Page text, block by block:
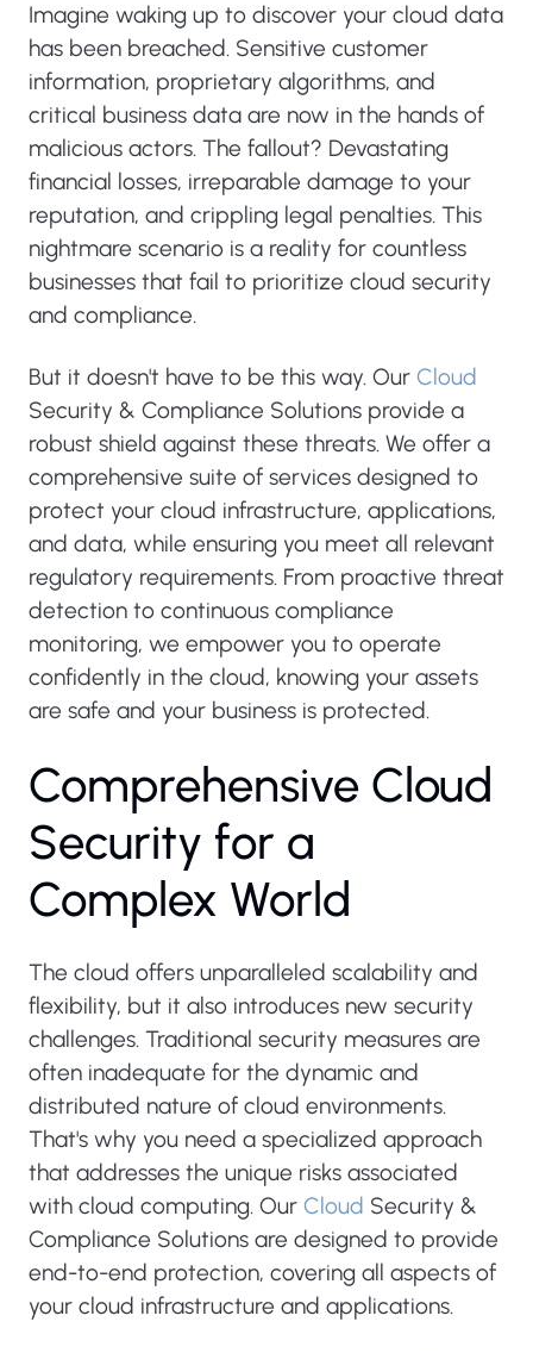
Imagine waking up to discover your cloud data
has been breached. Sensitive customer
information, proprietary algorithms, and
critical business data are now in the hands of
malicious actors. The fallout? Devastating
financial losses, irreparable damage to your
reputation, and crippling legal penalties. This
nightmare scenario is a reality for countless
businesses that fail to prioritize cloud security
and compliance.
But it doesn't have to be this way. Our Cloud
Security & Compliance Solutions provide a
robust shield against these threats. We offer a
comprehensive suite of services designed to
protect your cloud infrastructure, applications,
and data, while ensuring you meet all relevant
regulatory requirements. From proactive threat
detection to continuous compliance
monitoring, we empower you to operate
confidently in the cloud, knowing your assets
are safe and your business is protected.
Comprehensive Cloud
Security for a
Complex World
The cloud offers unparalleled scalability and
flexibility, but it also introduces new security
challenges. Traditional security measures are
often inadequate for the dynamic and
distributed nature of cloud environments.
That's why you need a specialized approach
that addresses the unique risks associated
with cloud computing. Our Cloud Security &
Compliance Solutions are designed to provide
end-to-end protection, covering all aspects of
your cloud infrastructure and applications.